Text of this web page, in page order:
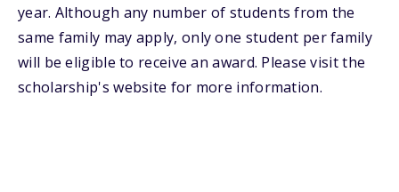
year. Although any number of students from the
same family may apply, only one student per family
will be eligible to receive an award. Please visit the
scholarship's website for more information.